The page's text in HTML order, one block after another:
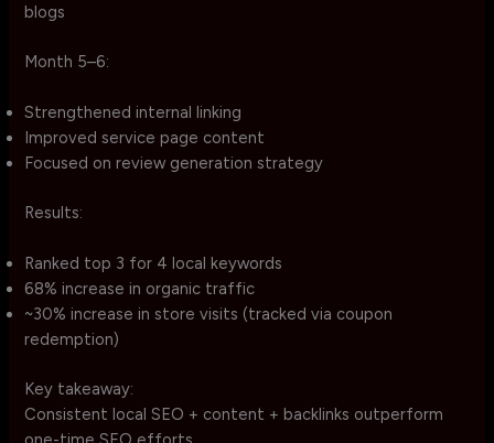
blogs
Month 5–6:
Strengthened internal linking
Improved service page content
Focused on review generation strategy
Results:
Ranked top 3 for 4 local keywords
68% increase in organic traffic
~30% increase in store visits (tracked via coupon
redemption)
Key takeaway:
Consistent local SEO + content + backlinks outperform